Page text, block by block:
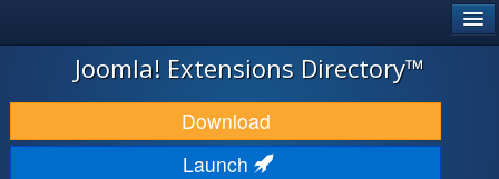
JOOMLA!
DOWNLOAD & EXTEND
DISCOVER & LEARN
Joomla! Extensions Directory™
Download
Launch